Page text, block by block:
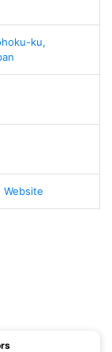
ku,
Website